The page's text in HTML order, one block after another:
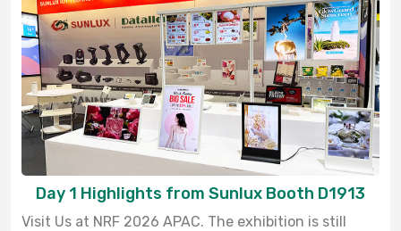
Day 1 Highlights from Sunlux Booth D1913
Visit Us at NRF 2026 APAC. The exhibition is still